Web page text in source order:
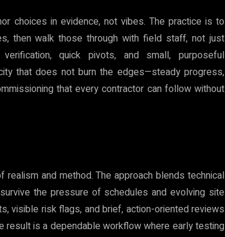
choices in evidence, not vibes. The practice is to
then walk those through with field staff, not just
verification, quick pivots, and small, purposeful
that does not burn the edges—steady progress,
that every contractor can follow without
and method. The approach blends technical
the pressure of schedules and evolving site
visible risk flags, and brief, action-oriented reviews
result is a dependable workflow where early testing